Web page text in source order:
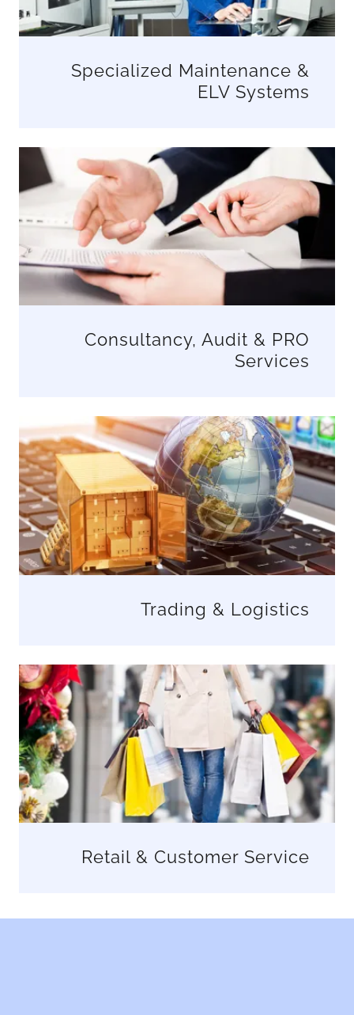
Specialized Maintenance &
ELV Systems
Consultancy, Audit & PRO
Services
Trading & Logistics
Retail & Customer Service